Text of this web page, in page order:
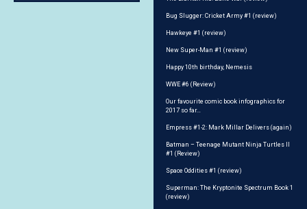
Bug Slugger: Cricket Army #1 (review)
Hawkeye #1 (review)
New Super-Man #1 (review)
Happy 10th birthday, Nemesis
WWE #6 (Review)
Our favourite comic book infographics for
2017 so far…
Empress #1-2: Mark Millar Delivers (again)
Batman – Teenage Mutant Ninja Turtles II
#1 (Review)
Space Oddities #1 (review)
Superman: The Kryptonite Spectrum Book 1
(review)